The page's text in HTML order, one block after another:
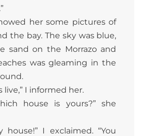
her some pictures of
the bay. The sky was blue,
sand on the Morrazo and
was gleaming in the
live,” I informed her.
house is yours?” she
house!” I exclaimed. “You